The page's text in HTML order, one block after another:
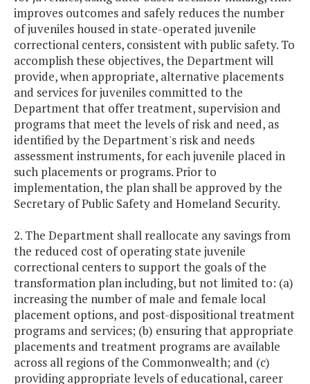
improves outcomes and safely reduces the number
of juveniles housed in state-operated juvenile
correctional centers, consistent with public safety. To
accomplish these objectives, the Department will
provide, when appropriate, alternative placements
and services for juveniles committed to the
Department that offer treatment, supervision and
programs that meet the levels of risk and need, as
identified by the Department's risk and needs
assessment instruments, for each juvenile placed in
such placements or programs. Prior to
implementation, the plan shall be approved by the
Secretary of Public Safety and Homeland Security.
2. The Department shall reallocate any savings from
the reduced cost of operating state juvenile
correctional centers to support the goals of the
transformation plan including, but not limited to: (a)
increasing the number of male and female local
placement options, and post-dispositional treatment
programs and services; (b) ensuring that appropriate
placements and treatment programs are available
across all regions of the Commonwealth; and (c)
providing appropriate levels of educational, career